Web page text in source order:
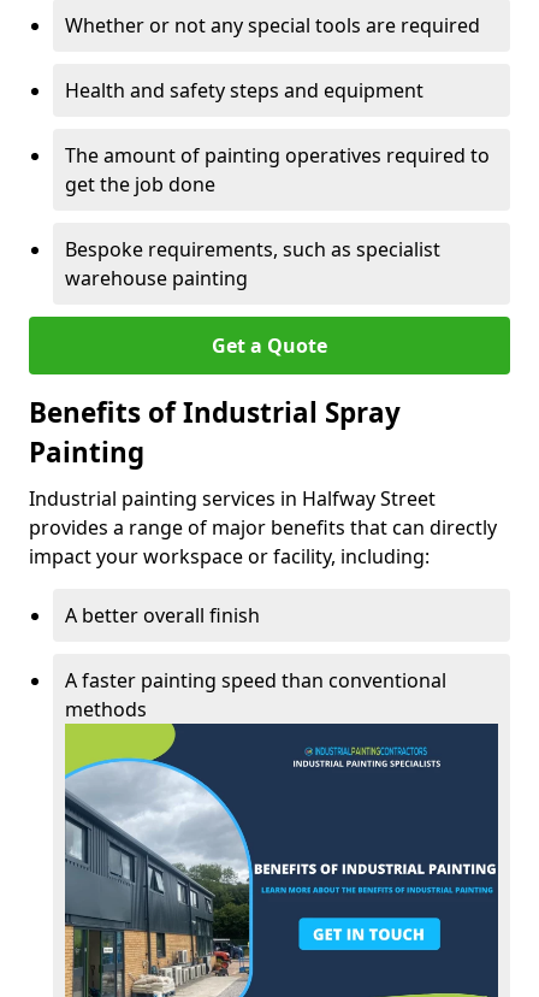
Whether or not any special tools are required
Health and safety steps and equipment
The amount of painting operatives required to
get the job done
Bespoke requirements, such as specialist
warehouse painting
Get a Quote
Benefits of Industrial Spray
Painting
Industrial painting services in Halfway Street
provides a range of major benefits that can directly
impact your workspace or facility, including:
A better overall finish
A faster painting speed than conventional
methods